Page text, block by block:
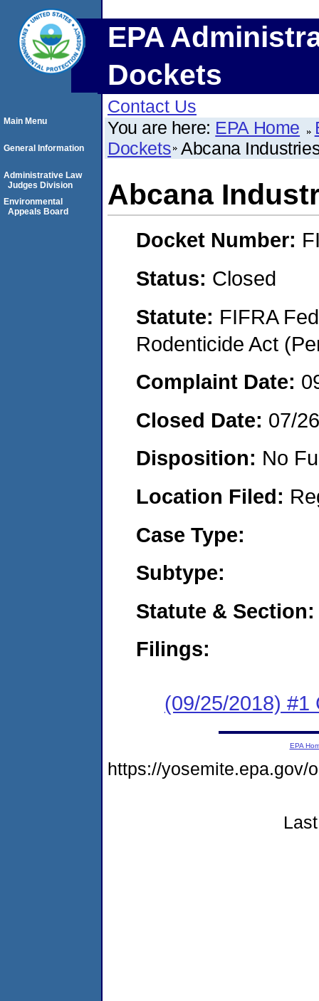
EPA
Dockets
Contact Us
You are here: EPA Home
Dockets Abcana
Abcana
Docket Number:
Status: Closed
Statute: FIFRA
Rodenticide Act
Complaint Date:
Closed Date: 07/
Disposition: No
Location Filed:
Case Type:
Subtype:
Statute & Section:
Filings:
(09/25/2018) #1
Main Menu
General Information
Administrative Law
Judges Division
Environmental
Appeals Board
EPA
https://yosemite.epa.gov/